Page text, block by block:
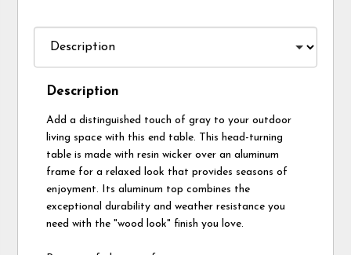
Description
Add a distinguished touch of gray to your outdoor
living space with this end table. This head-turning
table is made with resin wicker over an aluminum
frame for a relaxed look that provides seasons of
enjoyment. Its aluminum top combines the
exceptional durability and weather resistance you
need with the "wood look" finish you love.